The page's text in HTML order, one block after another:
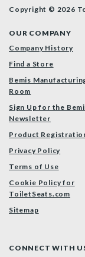
Copyright © 2026
OUR COMPANY
Company History
Find a Store
Bemis
Room
Sign Up for the
Newsletter
Product
Privacy Policy
Terms of Use
Cookie Policy for
ToiletSeats.com
Sitemap
CONNECT WITH